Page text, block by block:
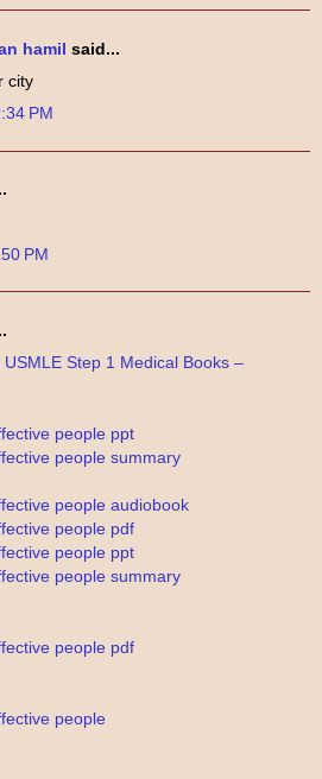
hamil said...
city
PM
PM
Step 1 Medical Books –
people ppt
people summary
people audiobook
people pdf
people ppt
people summary
people pdf
people